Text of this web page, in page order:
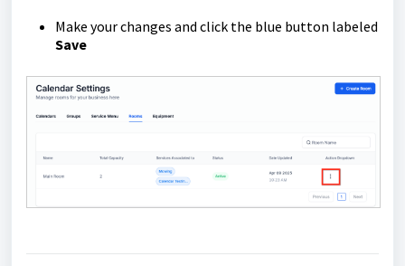
Make your changes and click the blue button labeled
Save